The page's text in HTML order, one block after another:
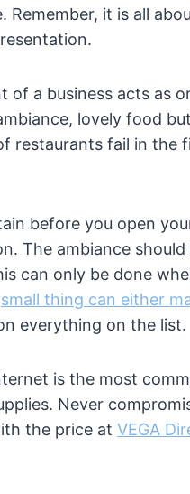
Remember, it is all
of a business acts as
lovely food
restaurants fail in the
before you open
The ambiance
can only be done
small thing can either
everything on the list.
is the most
Never
the price at VEGA